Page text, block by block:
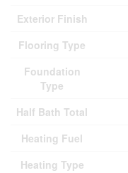
Exterior Finish
Flooring Type
Foundation
Type
Half Bath Total
Heating Fuel
Heating Type